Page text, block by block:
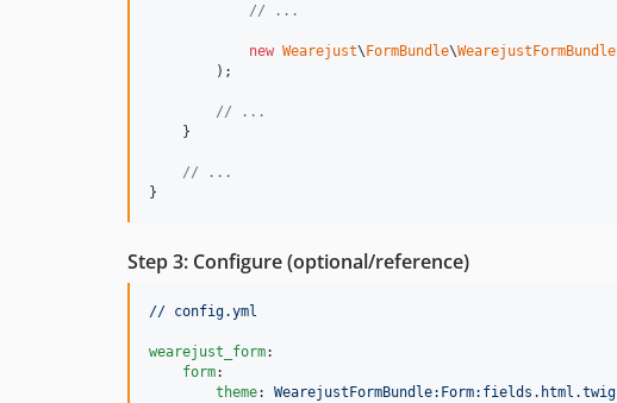
// ...
new Wearejust\ FormBundle\WearejustFormBundle
        );
// ...
    }
// ...
}
Step 3: Configure (optional/reference)
// config.yml
wearejust_form:
form:
theme: WearejustFormBundle:Form:fields.html.twig